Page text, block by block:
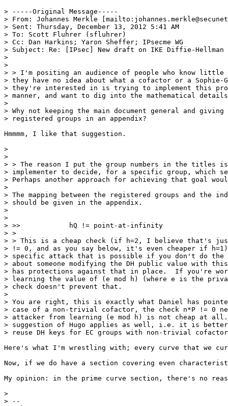
> -----Original Message-----
> From: Johannes Merkle
> Sent: Thursday, December 13, 2012 5:41 AM
> To: Scott Fluhrer (sfluhrer)
> Cc: Dan Harkins; Yaron Sheffer; IPsecme WG
> Subject: Re: [IPsec] New draft on IKE Diffie-Hellman
>
>
> > I'm positing an audience of people who know
> they have no idea about what a cofactor or a
> they're interested in is trying to implement this
> manner, and want to dig into the mathematical
>
> Why not keeping the main document general and
> registered groups in an appendix?
Hmmmm, I like that suggestion.
>
>
> > The reason I put the group numbers in the titles
> implementer to decide, for a specific group, which
> Perhaps another approach for achieving that goal
>
> The mapping between the registered groups and the
> should be given in the appendix.
>
>
> >>            hQ != point-at-infinity
> >
> > This is a cheap check (if h=2, I believe that's
> != 0, and as you say below, it's even cheaper if
> specific attack that is possible if you don't do the
> about someone modifying the DH public value with
> has protections against that in place.  If you're
> learning the value of (e mod h) (where e is the
> check doesn't prevent that.
>
> You are right, this is exactly what Daniel has
> case of a non-trivial cofactor, the check n*P != 0
> attacker from learning (e mod h) is not cheap at
> suggestion of Hugo applies as well, i.e. it is better
> reuse DH keys for EC groups with non-trivial
Here's what I'm wrestling with; every curve that we
Now, if we do have a section covering even
My opinion: in the prime curve section, there's no
>
> --